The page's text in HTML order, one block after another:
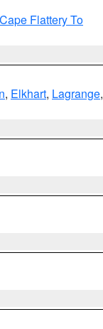
Flattery To
, Elkhart, Lagrange,